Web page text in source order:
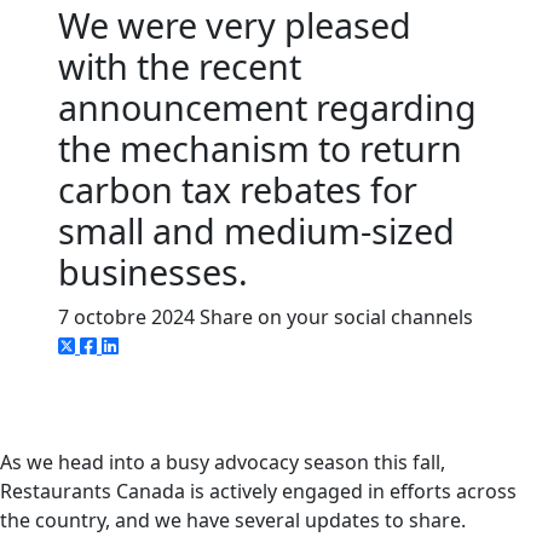
We were very pleased
with the recent
announcement regarding
the mechanism to return
carbon tax rebates for
small and medium-sized
businesses.
7 octobre 2024Share on your social channels
As we head into a busy advocacy season this fall,
Restaurants Canada is actively engaged in efforts across
the country, and we have several updates to share.